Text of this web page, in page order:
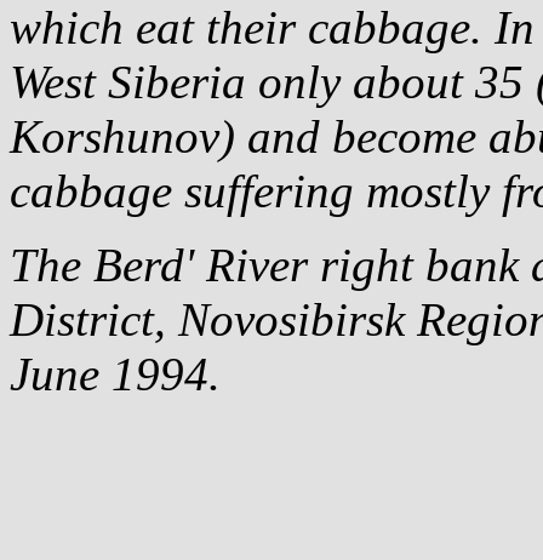
which eat their cabbage.
West Siberia only about 35
Korshunov) and become
cabbage suffering mostly
The Berd' River right bank
District, Novosibirsk
June 1994.